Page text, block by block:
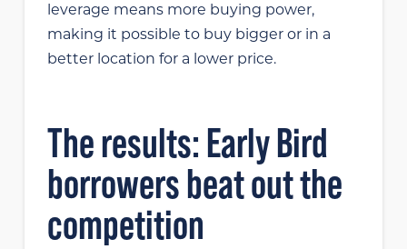
leverage means more buying power,
making it possible to buy bigger or in a
better location for a lower price.
The results: Early Bird
borrowers beat out the
competition